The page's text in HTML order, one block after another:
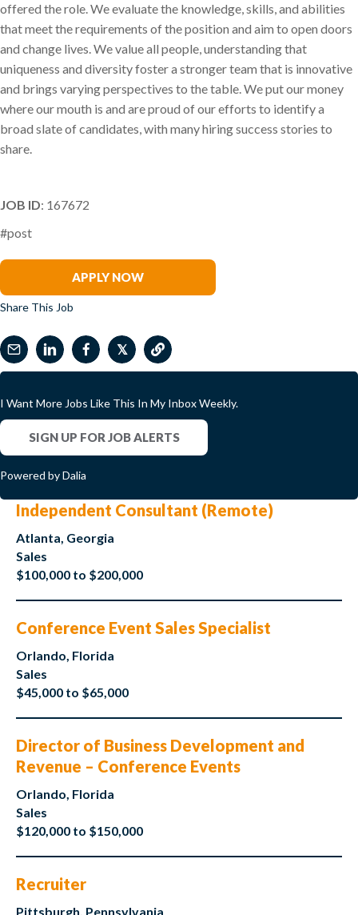
offered the role. We evaluate the knowledge, skills, and abilities
that meet the requirements of the position and aim to open doors
and change lives. We value all people, understanding that
uniqueness and diversity foster a stronger team that is innovative
and brings varying perspectives to the table. We put our money
where our mouth is and are proud of our efforts to identify a
broad slate of candidates, with many hiring success stories to
share.
JOB ID: 167672
#post
APPLY NOW
Share This Job
𝕏
I Want More Jobs Like This In My Inbox Weekly.
SIGN UP FOR JOB ALERTS
Powered by Dalia
Independent Consultant (Remote)
Atlanta, Georgia
Sales
$100,000 to $200,000
Conference Event Sales Specialist
Orlando, Florida
Sales
$45,000 to $65,000
Director of Business Development and
Revenue – Conference Events
Orlando, Florida
Sales
$120,000 to $150,000
Recruiter
Pittsburgh, Pennsylvania